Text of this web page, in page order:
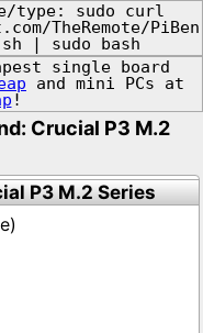
type: sudo curl
TheRemote/PiBen
| sudo bash
single board
and mini PCs at
!
Crucial P3 M.2
P3 M.2 Series